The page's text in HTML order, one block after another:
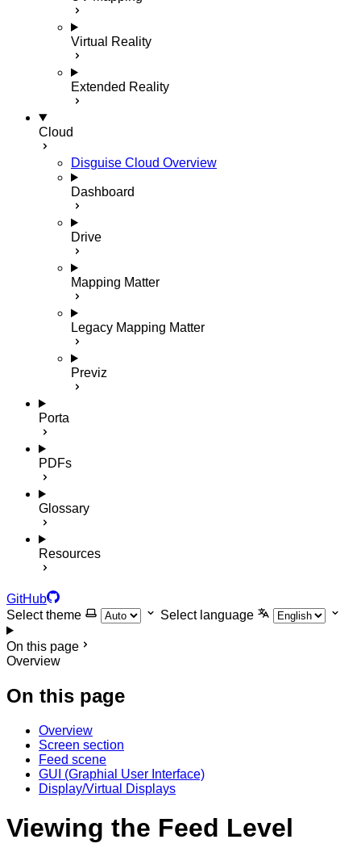
Virtual Reality
Extended Reality
Cloud
Disguise Cloud Overview
Dashboard
Drive
Mapping Matter
Legacy Mapping Matter
Previz
Porta
PDFs
Glossary
Resources
GitHub
Select theme
Select language
On this page
Overview
On this page
Overview
Screen section
Feed scene
GUI (Graphial User Interface)
Display/Virtual Displays
Viewing the Feed Level